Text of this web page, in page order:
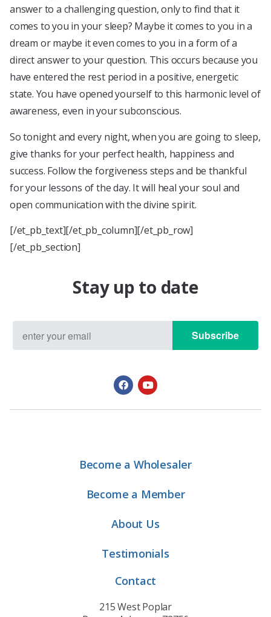
answer to a challenging question, only to find that it
comes to you in your sleep? Maybe it comes to you in a
dream or maybe it even comes to you in a form of a
direct answer to your question. This occurs because you
have entered the rest period in a positive, energetic
state. You have opened yourself to this harmonic level of
awareness, even in your subconscious.
So tonight and every night, when you are going to sleep,
give thanks for your perfect health, happiness and
success. Follow the forgiveness steps and be thankful
for your lessons of the day. It will heal your soul and
open communication with the divine spirit.
[/et_pb_text][/et_pb_column][/et_pb_row]
[/et_pb_section]
Stay up to date
Subscribe
Become a Wholesaler
Become a Member
About Us
Testimonials
Contact
215 West Poplar